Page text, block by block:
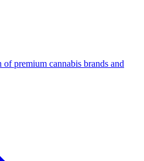
premium cannabis brands and